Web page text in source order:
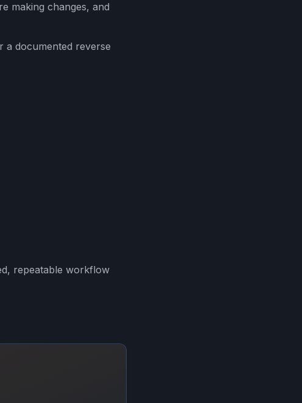
making changes, and
a documented reverse
repeatable workflow